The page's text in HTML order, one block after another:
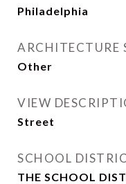
Philadelphia
ARCHITECTURE
Other
VIEW
Street
SCHOOL
THE SCHOOL